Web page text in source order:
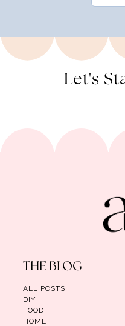
Let's
THE BLOG
ALL POSTS
DIY
FOOD
HOME